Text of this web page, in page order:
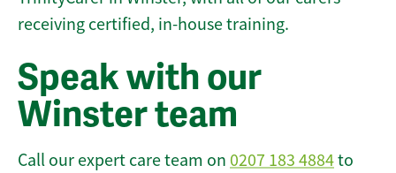
receiving certified, in-house training.
Speak with our
Winster team
Call our expert care team on 0207 183 4884to